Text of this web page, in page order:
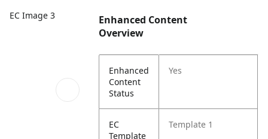
EC Image 3
Enhanced Content
Overview
Enhanced
Content
Status
Yes
EC
Template
Template 1